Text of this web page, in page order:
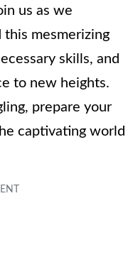
us as we
mesmerizing
skills, and
to new heights.
prepare your
captivating world